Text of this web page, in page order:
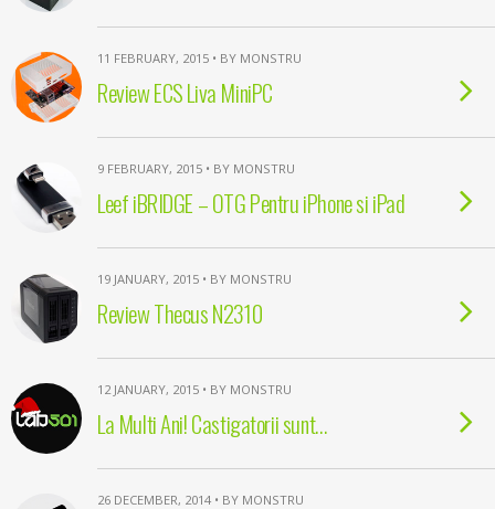
11 FEBRUARY, 2015 • BY MONSTRU
Review ECS Liva MiniPC
9 FEBRUARY, 2015 • BY MONSTRU
Leef iBRIDGE – OTG Pentru iPhone si iPad
19 JANUARY, 2015 • BY MONSTRU
Review Thecus N2310
12 JANUARY, 2015 • BY MONSTRU
La Multi Ani! Castigatorii sunt…
26 DECEMBER, 2014 • BY MONSTRU